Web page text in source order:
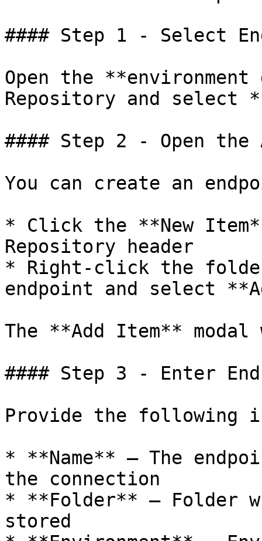
#### Step 1 - Select
Open the
Repository and select
#### Step 2 - Open the
You can create an
* Click the **New
Repository header
* Right-click the
endpoint and select
The **Add Item**
#### Step 3 - Enter
Provide the following
* **Name** – The
the connection
* **Folder** – Folder
stored